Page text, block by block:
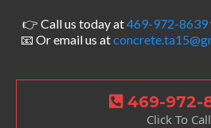
👉 Call us today at469-972-8639
📧 Or email us at
469-972-
Click To Call